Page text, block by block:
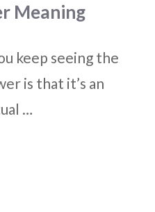
Meaning
keep seeing the
is that it’s an
…